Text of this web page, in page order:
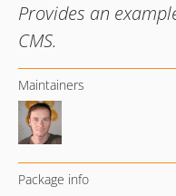
Provides an
CMS.
Maintainers
Package info